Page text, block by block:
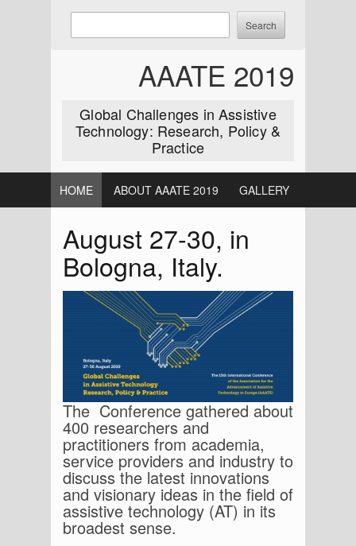
Skip
AAATE 2019
Global Challenges in Assistive
Technology: Research, Policy &
Practice
keywords
HOME ABOUT AAATE 2019 GALLERY
August 27-30, in
Bologna, Italy.
The Conference gathered about
400 researchers and
practitioners from academia,
service providers and industry to
discuss the latest innovations
and visionary ideas in the field of
assistive technology (AT) in its
broadest sense.